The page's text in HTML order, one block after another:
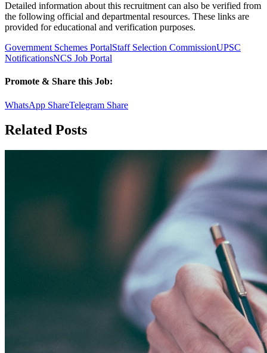
Detailed information about this recruitment can also be verified from
the following official and departmental resources. These links are
provided for educational and verification purposes.
Government Schemes PortalStaff Selection CommissionUPSC
NotificationsNCS Job Portal
Promote & Share this Job:
WhatsApp ShareTelegram Share
Related Posts